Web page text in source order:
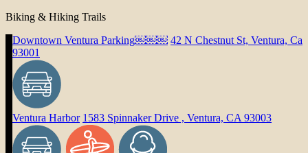
Biking & Hiking Trails
Downtown Ventura Parking￼￼￼ 42 N Chestnut St, Ventura, Ca
93001
Ventura Harbor 1583 Spinnaker Drive , Ventura, CA 93003